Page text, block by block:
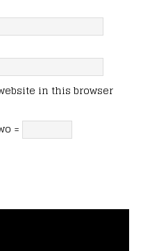
in this browser
=